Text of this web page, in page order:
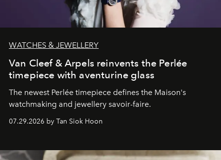
WATCHES & JEWELLERY
Van Cleef & Arpels reinvents the Perlée
timepiece with aventurine glass
The newest Perlée timepiece defines the Maison's
watchmaking and jewellery savoir-faire.
07.29.2026 by Tan Siok Hoon